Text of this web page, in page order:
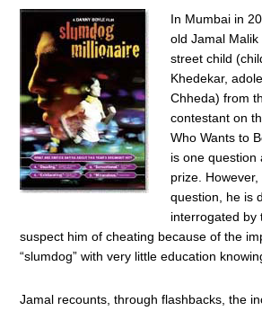
In Mumbai in
old Jamal
street child
Khedekar,
Chheda) from
contestant on
Who Wants to
is one question
prize.
question, he is
interrogated by
suspect him of cheating because of the
“slumdog” with very little education
Jamal recounts, through flashbacks, the